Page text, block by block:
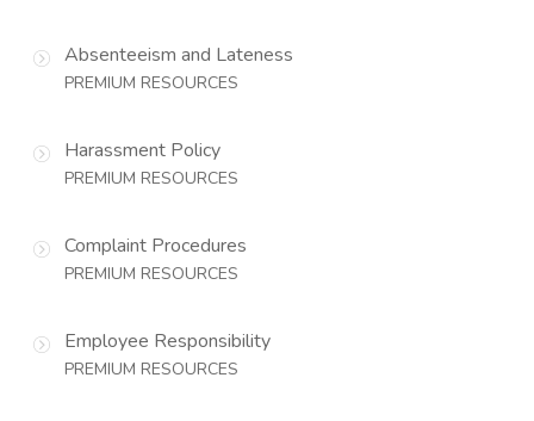
Absenteeism and Lateness
PREMIUM RESOURCES
Harassment Policy
PREMIUM RESOURCES
Complaint Procedures
PREMIUM RESOURCES
Employee Responsibility
PREMIUM RESOURCES